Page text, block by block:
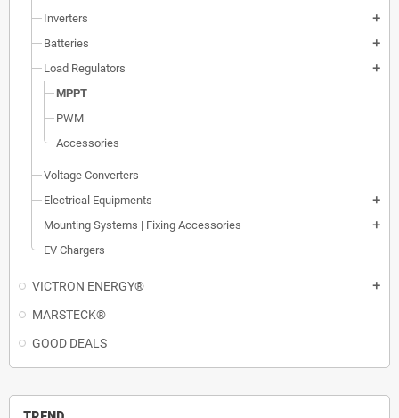
Inverters add
Batteries add
Load Regulators add
MPPT
PWM
Accessories
Voltage Converters
Electrical Equipments
add
Mounting Systems | Fixing Accessories add
EV Chargers
VICTRON ENERGY® add
MARSTECK®
GOOD DEALS